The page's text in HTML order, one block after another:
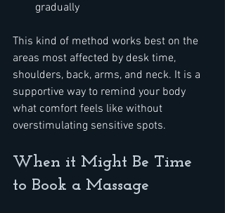
gradually
This kind of method works best on the
areas most affected by desk time,
shoulders, back, arms, and neck. It is a
supportive way to remind your body
what comfort feels like without
overstimulating sensitive spots.
When it Might Be Time
to Book a Massage